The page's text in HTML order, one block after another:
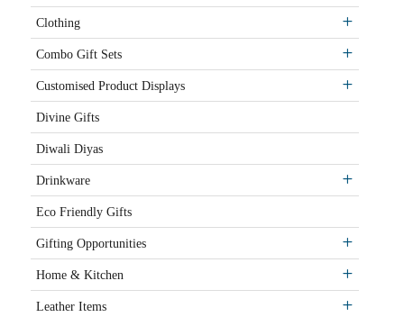
Clothing
Combo Gift Sets
Customised Product Displays
Divine Gifts
Diwali Diyas
Drinkware
Eco Friendly Gifts
Gifting Opportunities
Home & Kitchen
Leather Items